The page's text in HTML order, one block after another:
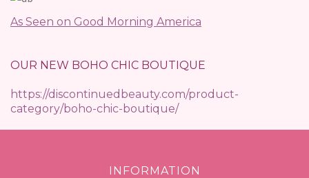
As Seen on Good Morning America
OUR NEW BOHO CHIC BOUTIQUE
https://discontinuedbeauty.com/product-
category/boho-chic-boutique/
INFORMATION